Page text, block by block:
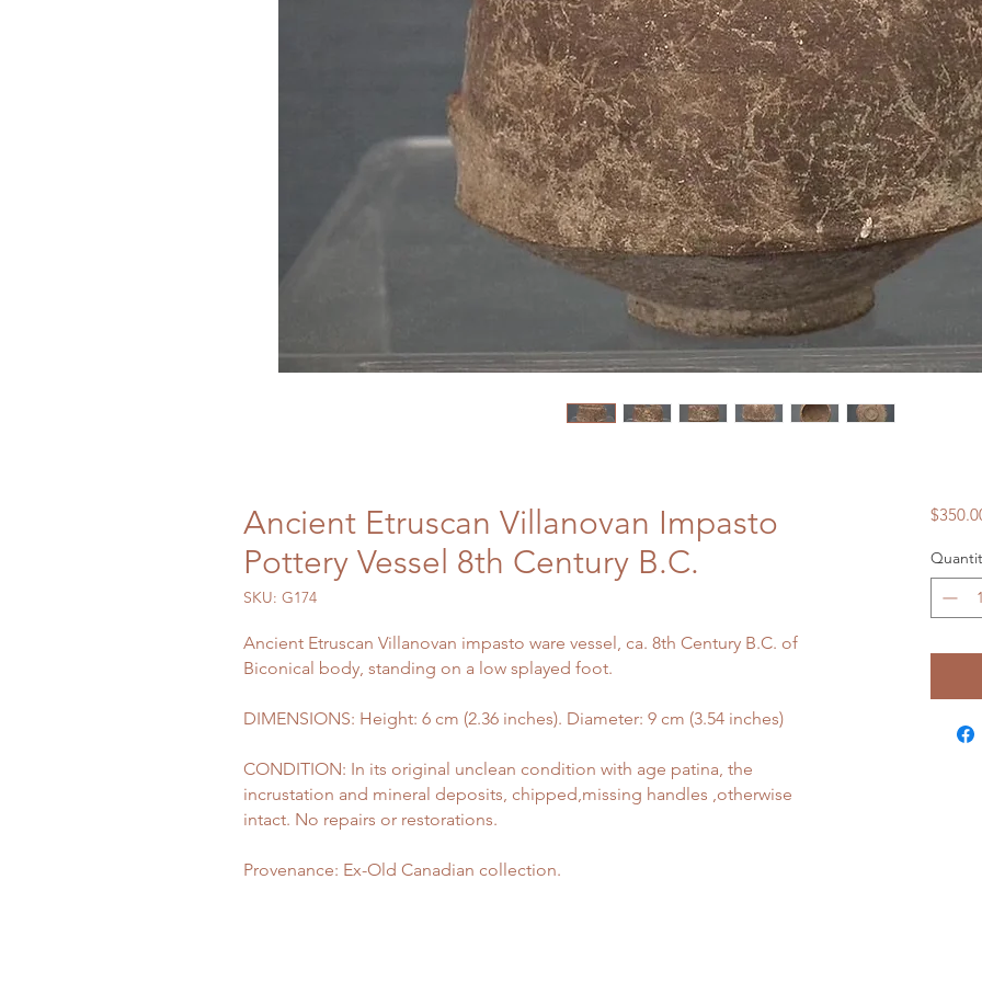
Ancient Etruscan Villanovan Impasto
Pottery Vessel 8th Century B.C.
SKU: G174
Ancient Etruscan Villanovan impasto ware vessel, ca. 8th Century B.C. of
Biconical body, standing on a low splayed foot.
DIMENSIONS: Height: 6 cm (2.36 inches). Diameter: 9 cm (3.54 inches)
CONDITION: In its original unclean condition with age patina, the
incrustation and mineral deposits, chipped,missing handles ,otherwise
intact. No repairs or restorations.
Provenance: Ex-Old Canadian collection.